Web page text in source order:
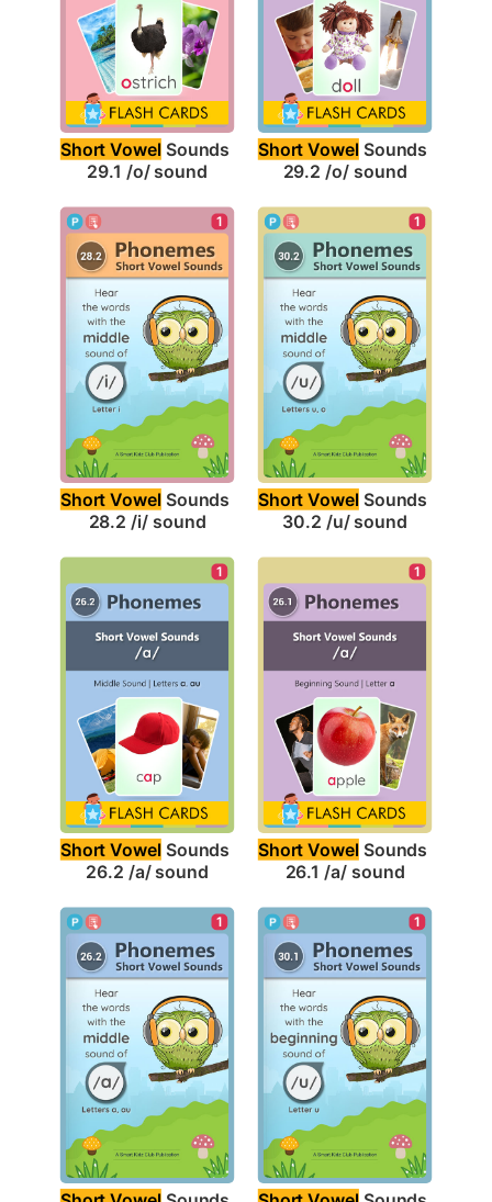
Short Vowel Sounds
29.1 /o/ sound
Short Vowel Sounds
29.2 /o/ sound
1
Short Vowel Sounds
28.2 /i/ sound
1
Short Vowel Sounds
30.2 /u/ sound
1
Short Vowel Sounds
26.2 /a/ sound
1
Short Vowel Sounds
26.1 /a/ sound
1 1